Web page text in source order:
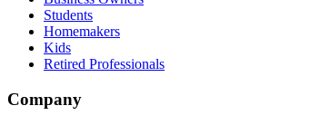
Students
Homemakers
Kids
Retired Professionals
Company